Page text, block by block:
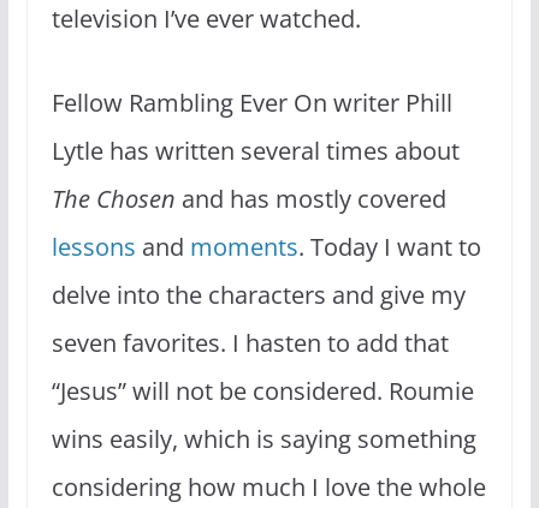
television I’ve ever watched.
Fellow Rambling Ever On writer Phill
Lytle has written several times about
The Chosen and has mostly covered
lessons and moments. Today I want to
delve into the characters and give my
seven favorites. I hasten to add that
“Jesus” will not be considered. Roumie
wins easily, which is saying something
considering how much I love the whole